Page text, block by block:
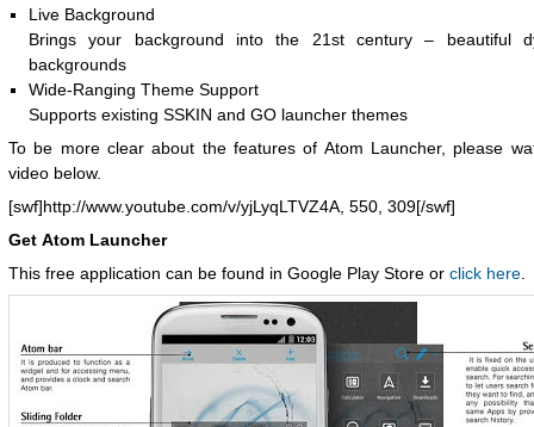
Live Background
Brings your background into the 21st century – beautiful
backgrounds
Wide-Ranging Theme Support
Supports existing SSKIN and GO launcher themes
To be more clear about the features of Atom Launcher, please
video below.
[swf]http://www.youtube.com/v/yjLyqLTVZ4A, 550, 309[/swf]
Get Atom Launcher
This free application can be found in Google Play Store or click here